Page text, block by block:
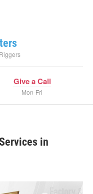
Give a Call
Mon-Fri
in